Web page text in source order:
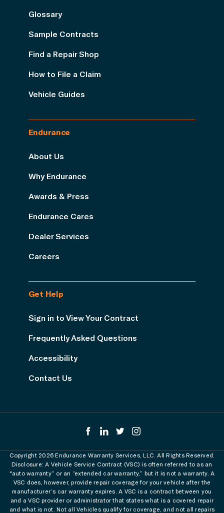
Glossary
Sample Contracts
Find a Repair Shop
How to File a Claim
Vehicle Guides
Endurance
About Us
Why Endurance
Awards & Press
Endurance Cares
Dealer Services
Careers
Get Help
Sign in to View Your Contract
Frequently Asked Questions
Accessibility
Contact Us
Copyright 2026 Endurance Warranty Services, LLC. All Rights Reserved.
Disclosure: A Vehicle Service Contract (VSC) is often referred to as an
"auto warranty” or an “extended car warranty,” but it is not a warranty. A
VSC does, however, provide repair coverage for your vehicle after the
manufacturer’s car warranty expires. A VSC is a contract between you
and a VSC provider or administrator that states what is a covered repair
and what is not. Not all Vehicles qualify for coverage, and not all repairs